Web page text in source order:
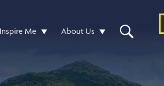
Inspire Me About Us